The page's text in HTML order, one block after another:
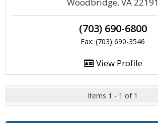
(703) 690-6800
Fax: (703) 690-3546
View Profile
Items 1 - 1 of 1